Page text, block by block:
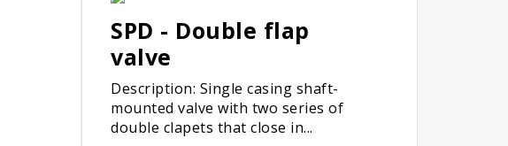
SPD - Double flap
valve
Description: Single casing shaft-
mounted valve with two series of
double clapets that close in...